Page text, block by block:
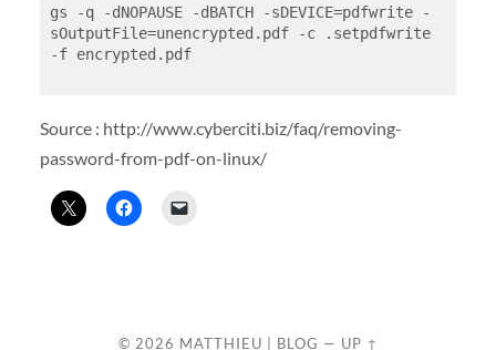
gs -q -dNOPAUSE -dBATCH -sDEVICE=pdfwrite -
sOutputFile=unencrypted.pdf -c .setpdfwrite
-f encrypted.pdf
Source : http://www.cyberciti.biz/faq/removing-
password-from-pdf-on-linux/
© 2026 MATTHIEU | BLOG — UP ↑